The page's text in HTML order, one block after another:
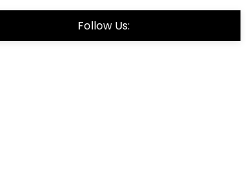
Follow Us: